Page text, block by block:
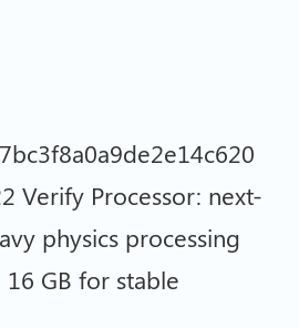
Verify Processor: next-
physics processing
GB for stable